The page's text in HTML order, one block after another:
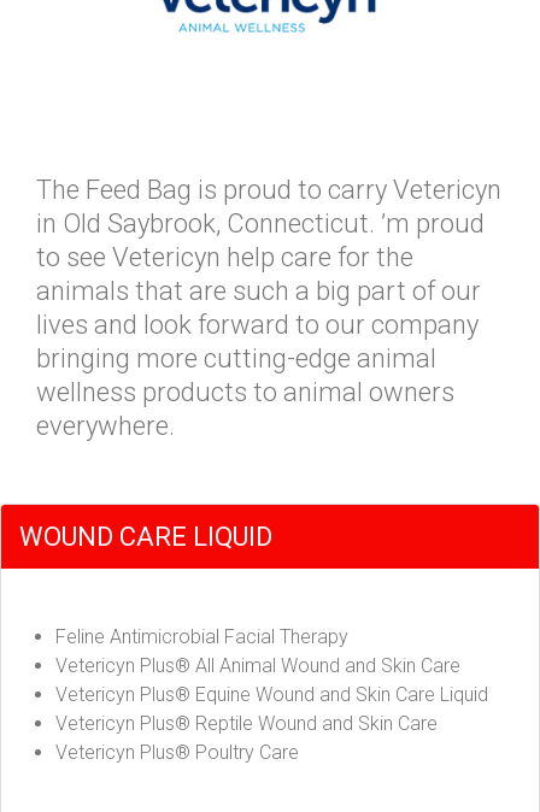
The Feed Bag is proud to carry Vetericyn
in Old Saybrook, Connecticut. ’m proud
to see Vetericyn help care for the
animals that are such a big part of our
lives and look forward to our company
bringing more cutting-edge animal
wellness products to animal owners
everywhere.
WOUND CARE LIQUID
Feline Antimicrobial Facial Therapy
Vetericyn Plus® All Animal Wound and Skin Care
Vetericyn Plus® Equine Wound and Skin Care Liquid
Vetericyn Plus® Reptile Wound and Skin Care
Vetericyn Plus® Poultry Care